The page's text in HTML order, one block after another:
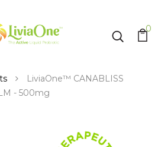
0
LiviaOne™ CANABLISS
- 500mg